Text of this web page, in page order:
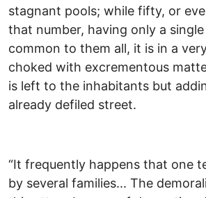
stagnant pools; while fifty, or
that number, having only a
common to them all, it is in a
choked with excrementous
is left to the inhabitants but
already defiled street.
“It frequently happens that one
by several families... The